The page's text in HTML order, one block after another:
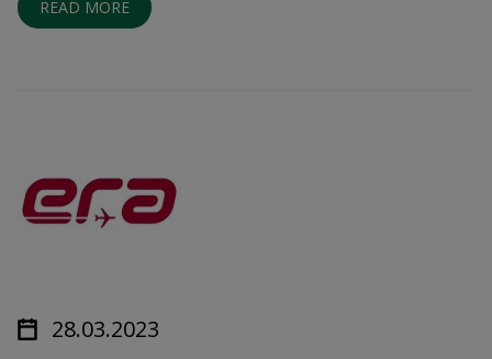
READ MORE
28.03.2023